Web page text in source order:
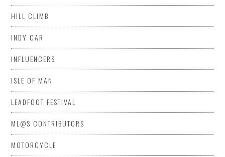
HILL CLIMB
INDY CAR
INFLUENCERS
ISLE OF MAN
LEADFOOT FESTIVAL
ML@S CONTRIBUTORS
MOTORCYCLE